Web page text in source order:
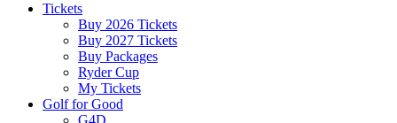
Tickets
Buy 2026 Tickets
Buy 2027 Tickets
Buy Packages
Ryder Cup
My Tickets
Golf for Good
G4D